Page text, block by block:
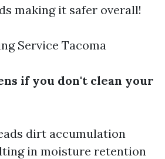
making it safer overall!
Service Tacoma
if you don't clean your
dirt accumulation
in moisture retention